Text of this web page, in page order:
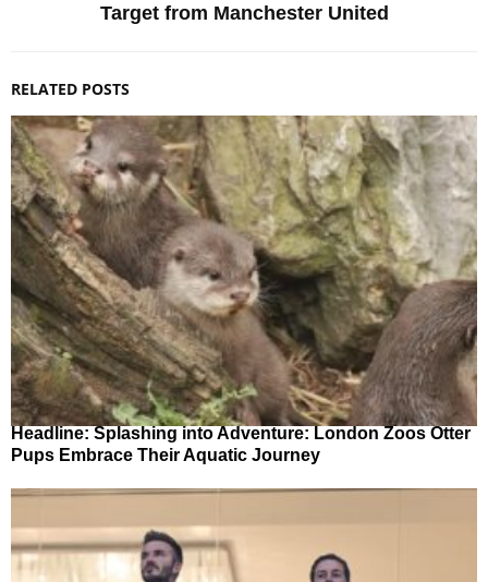
Target from Manchester United
RELATED POSTS
Headline: Splashing into Adventure: London Zoos Otter
Pups Embrace Their Aquatic Journey